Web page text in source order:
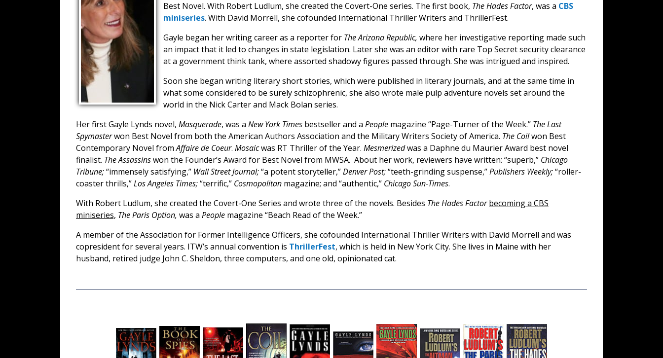
Best Novel. With Robert Ludlum, she created the Covert-One series. The first book, The Hades Factor, was a CBS
miniseries. With David Morrell, she cofounded International Thriller Writers and ThrillerFest.
Gayle began her writing career as a reporter for The Arizona Republic, where her investigative reporting made such
an impact that it led to changes in state legislation. Later she was an editor with rare Top Secret security clearance
at a government think tank, where assorted shadowy figures passed through. She was intrigued and inspired.
Soon she began writing literary short stories, which were published in literary journals, and at the same time in
what some considered to be surely schizophrenic, she also wrote male pulp adventure novels set around the
world in the Nick Carter and Mack Bolan series.
Her first Gayle Lynds novel,Masquerade, was aNew York Times bestseller and aPeople magazine “Page-Turner of the Week.” The Last
Spymasterwon Best Novel from both the American Authors Association and the Military Writers Society of America. The Coilwon Best
Contemporary Novel fromAffaire de Coeur.Mosaicwas RT Thriller of the Year.Mesmerizedwas a Daphne du Maurier Award best novel
finalist. The Assassinswon the Founder’s Award for Best Novel from MWSA. About her work, reviewers have written: “superb,” Chicago
Tribune;“immensely satisfying,” Wall Street Journal;“a potent storyteller,”Denver Post;“teeth-grinding suspense,”Publishers Weekly;“roller-
coaster thrills,”Los Angeles Times;“terrific,” Cosmopolitan magazine; and “authentic,” Chicago Sun-Times.
With Robert Ludlum, she created the Covert-One Series and wrote three of the novels. Besides The Hades Factor becoming a CBS
miniseries, The Paris Option, was aPeople magazine “Beach Read of the Week.”
A member of the Association for Former Intelligence Officers, she cofounded International Thriller Writers with David Morrell and was
copresident for several years. ITW’s annual convention is ThrillerFest, which is held in New York City. She lives in Maine with her
husband, retired judge John C. Sheldon, three computers, and one old, opinionated cat.